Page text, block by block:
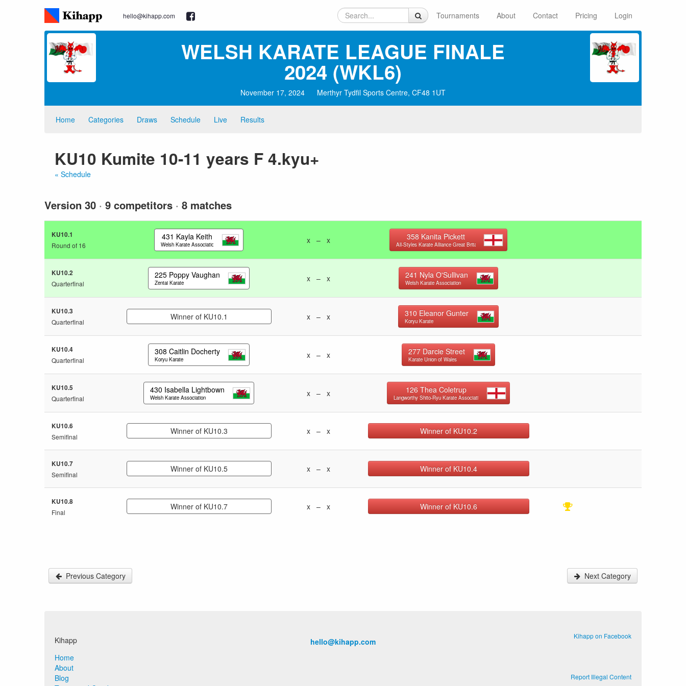
hello@kihapp.com Tournaments About Contact Pricing Login
WELSH KARATE LEAGUE FINALE
2024 (WKL6)
November 17, 2024 Merthyr Tydfil Sports Centre, CF48 1UT
Home Categories Draws Schedule Live Results
KU10 Kumite 10-11 years F 4.kyu+
« Schedule
Version 30 · 9 competitors · 8 matches
KU10.1
Round of 16
431 Kayla Keith
Welsh Karate Association x – x 358 Kanita Pickett
All-Styles Karate Alliance Great Britain
KU10.2
Quarterfinal
225 Poppy Vaughan
Zentai Karate x – x 241 Nyla O'Sullivan
Welsh Karate Association
KU10.3
Quarterfinal
Winner of KU10.1 x – x 310 Eleanor Gunter
Koryu Karate
KU10.4
Quarterfinal
308 Caitlin Docherty
Koryu Karate x – x 277 Darcie Street
Karate Union of Wales
KU10.5
Quarterfinal
430 Isabella Lightbown
Welsh Karate Association x – x 126 Thea Coletrup
Langworthy Shito-Ryu Karate Association
KU10.6
Semifinal
Winner of KU10.3 x – x Winner of KU10.2
KU10.7
Semifinal
Winner of KU10.5 x – x Winner of KU10.4
KU10.8
Final
Winner of KU10.7 x – x Winner of KU10.6
Previous Category Next Category
Kihapp
Home
About
Blog
hello@kihapp.com
Kihapp on Facebook
Report Illegal Content